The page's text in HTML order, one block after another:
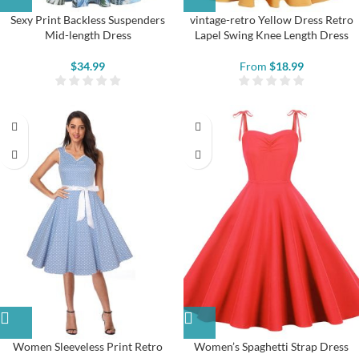
Sexy Print Backless Suspenders
Mid-length Dress
$34.99
vintage-retro Yellow Dress Retro
Lapel Swing Knee Length Dress
From $18.99
Women Sleeveless Print Retro
Women’s Spaghetti Strap Dress